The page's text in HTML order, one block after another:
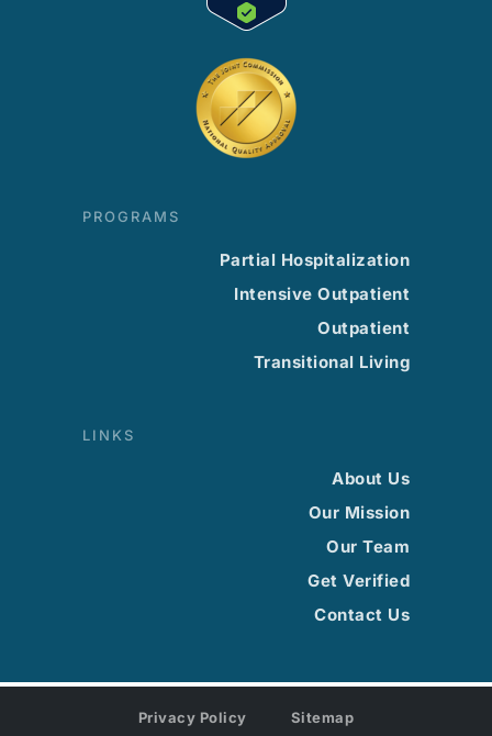
PROGRAMS
Partial Hospitalization
Intensive Outpatient
Outpatient
Transitional Living
LINKS
About Us
Our Mission
Our Team
Get Verified
Contact Us
Privacy Policy Sitemap